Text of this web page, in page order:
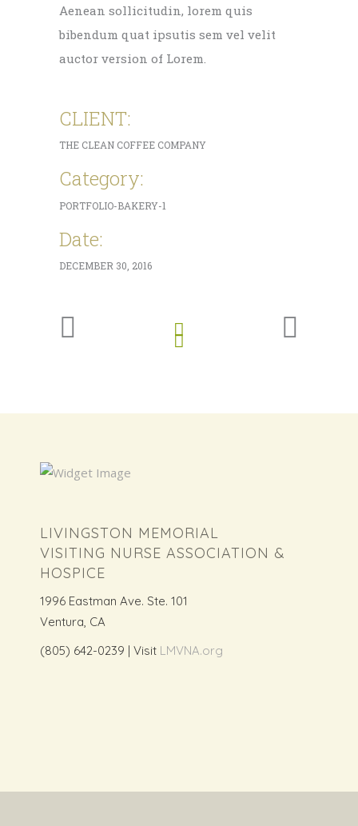
Aenean sollicitudin, lorem quis
bibendum quat ipsutis sem vel velit
auctor version of Lorem.
CLIENT:
THE CLEAN COFFEE COMPANY
Category:
PORTFOLIO-BAKERY-1
Date:
DECEMBER 30, 2016
LIVINGSTON MEMORIAL
VISITING NURSE ASSOCIATION &
HOSPICE
1996 Eastman Ave. Ste. 101
Ventura, CA
(805) 642-0239 | Visit LMVNA.org